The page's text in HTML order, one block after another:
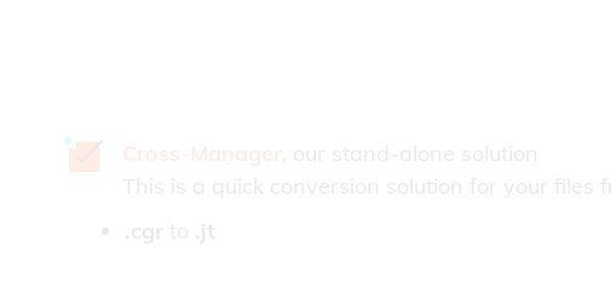
, our stand-alone solution
This is a quick conversion solution for your files
.cgr to .jt